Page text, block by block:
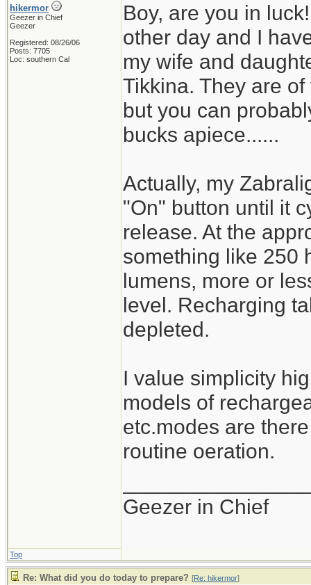
hikermor
Geezer in Chief
Geezer
Registered: 08/26/06
Posts: 7705
Loc: southern Cal
Boy, are you in
other day and I
my wife and
Tikkina. They are
but you can
bucks apiece......
Actually, my
"On" button until it
release. At the
something like 250
lumens, more or
level. Recharging
depleted.
I value simplicity
models of
etc.modes are
routine oeration.
Geezer in Chief
Top
Re: What did you do today to prepare? [Re: hikermor]